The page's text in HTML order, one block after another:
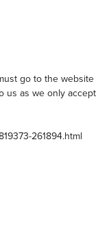
go to the website
us as we only accept
261894.html